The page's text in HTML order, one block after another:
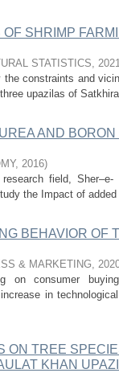
SHRIMP
STATISTICS,
constraints and
upazilas of
AND
, 2016)
field, Sher–e-
the Impact of
BEHAVIOR OF
& MARKETING,
on consumer
in
ON TREE
KHAN